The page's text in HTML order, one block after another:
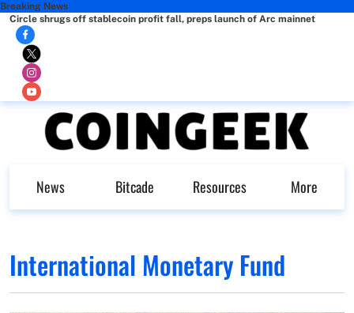
Breaking News
Circle shrugs off stablecoin profit fall, preps launch of Arc mainnet
News Bitcade Resources More
International Monetary Fund